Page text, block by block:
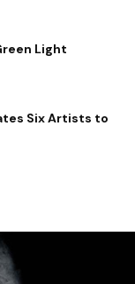
Light
Six Artists to